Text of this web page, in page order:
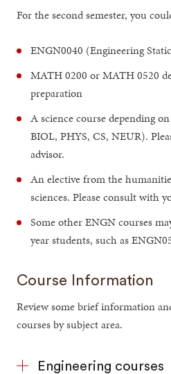
For the second semester, you
ENGN0040 (Engineering
MATH 0200 or MATH 0520
preparation
A science course depending
BIOL, PHYS, CS, NEUR).
advisor.
An elective from the
sciences. Please consult with
Some other ENGN courses
year students, such as
Course Information
Review some brief information
courses by subject area.
Engineering courses